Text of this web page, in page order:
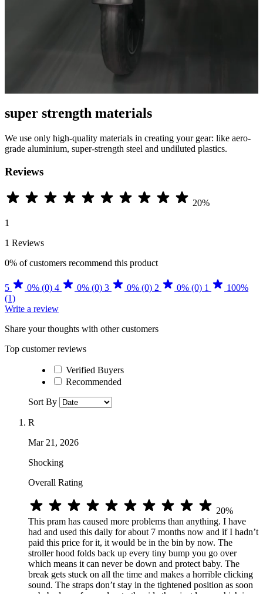
super strength materials
We use only high-quality materials in creating your gear: like aero-
grade aluminium, super-strength steel and undiluted plastics.
Reviews
20%
1
1 Reviews
0% of customers recommend this product
5 0% (0) 4 0% (0) 3 0% (0) 2 0% (0) 1
100%
(1)
Write a review
Share your thoughts with other customers
Top customer reviews
Verified Buyers
Recommended
Sort By
R
Mar 21, 2026
Shocking
Overall Rating
20%
This pram has caused more problems than anything. I have
had and used this daily for about 7 months now and if I hadn’t
paid this price for it, it would be in the bin by now. The
stroller hood folds back up every tiny bump you go over
which means it can never be down and protect baby. The
break gets stuck on all the time and makes a horrible clicking
sound. The straps don’t stay in the tightened position as soon